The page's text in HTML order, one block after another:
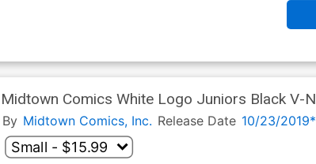
Midtown Comics White Logo Juniors Black V-
By Midtown Comics, Inc. Release Date 10/23/2019*